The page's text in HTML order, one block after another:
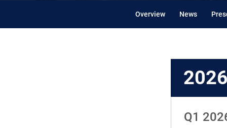
Overview News
2026
Q1